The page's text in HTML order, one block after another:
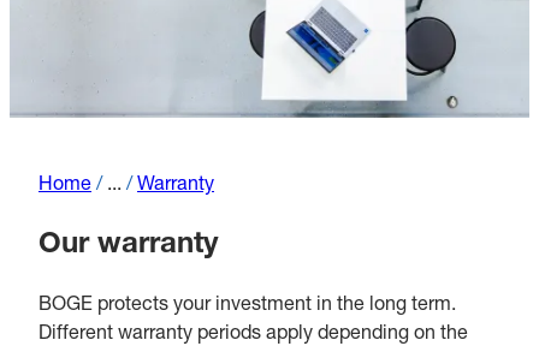
Home / ... / Warranty
Our warranty
BOGE protects your investment in the long term.
Different warranty periods apply depending on the